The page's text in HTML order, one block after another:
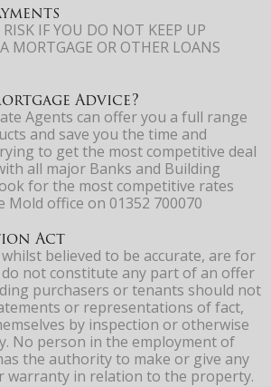
IF YOU DO NOT KEEP UP
MORTGAGE OR OTHER LOANS
Advice?
Agents can offer you a full range
and save you the time and
to get the most competitive deal
all major Banks and Building
for the most competitive rates
Mold office on 01352 700070
Act
believed to be accurate, are for
do not constitute any part of an offer
purchasers or tenants should not
or representations of fact,
by inspection or otherwise
No person in the employment of
the authority to make or give any
warranty in relation to the property.